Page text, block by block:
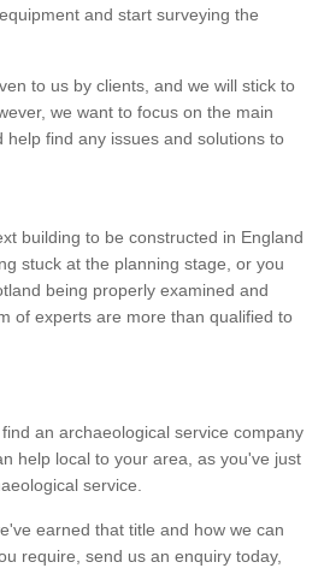
and start surveying the
to us by clients, and we will stick to
we want to focus on the main
find any issues and solutions to
building to be constructed in England
stuck at the planning stage, or you
being properly examined and
of experts are more than qualified to
an archaeological service company
help local to your area, as you've just
service.
earned that title and how we can
require, send us an enquiry today,